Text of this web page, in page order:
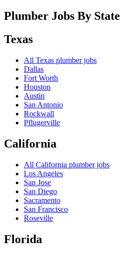
Plumber Jobs By State
Texas
All Texas plumber jobs
Dallas
Fort Worth
Houston
Austin
San Antonio
Rockwall
Pflugerville
California
All California plumber jobs
Los Angeles
San Jose
San Diego
Sacramento
San Francisco
Roseville
Florida